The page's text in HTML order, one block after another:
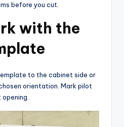
before you cut.
with the
to the cabinet side or
orientation. Mark pilot